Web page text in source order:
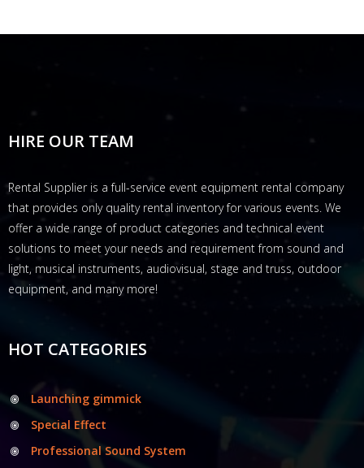
HIRE OUR TEAM
Rental Supplier is a full-service event equipment rental company
that provides only quality rental inventory for various events. We
offer a wide range of product categories and technical event
solutions to meet your needs and requirement from sound and
light, musical instruments, audiovisual, stage and truss, outdoor
equipment, and many more!
HOT CATEGORIES
Launching gimmick
Special Effect
Professional Sound System